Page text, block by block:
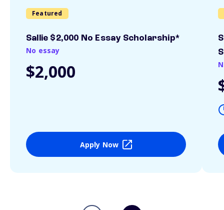
Featured
Sallie $2,000 No Essay Scholarship*
No essay
$2,000
Apply Now